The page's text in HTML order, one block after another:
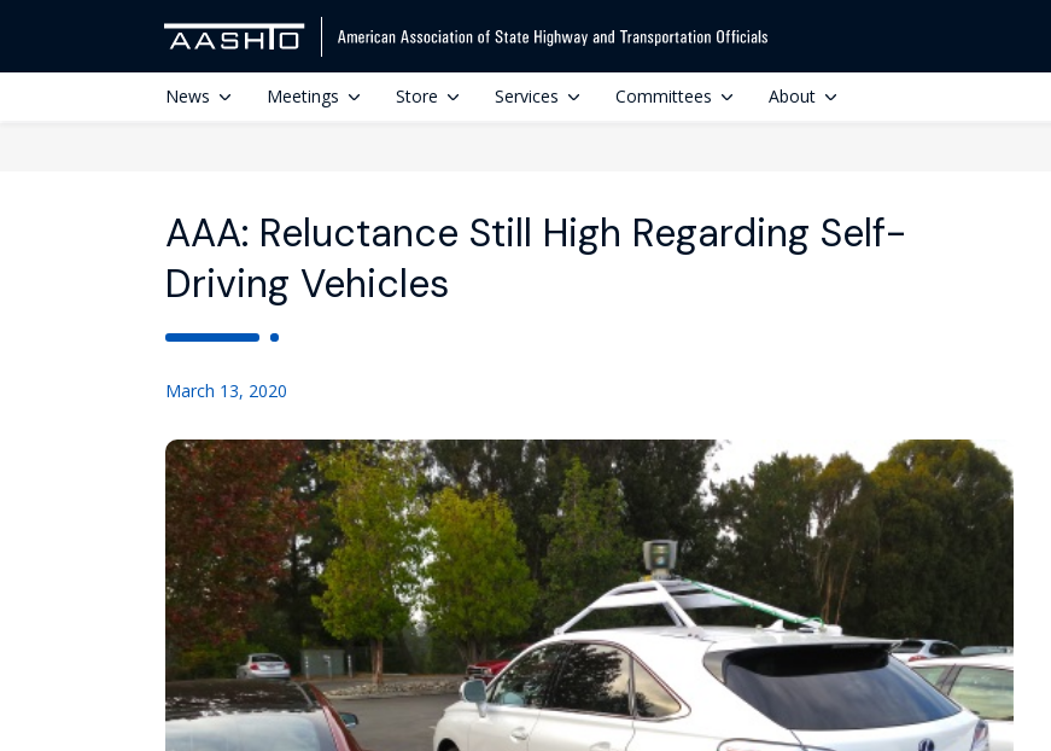
News Meetings Store Services Committees About
AAA: Reluctance Still High Regarding Self-
Driving Vehicles
March 13, 2020